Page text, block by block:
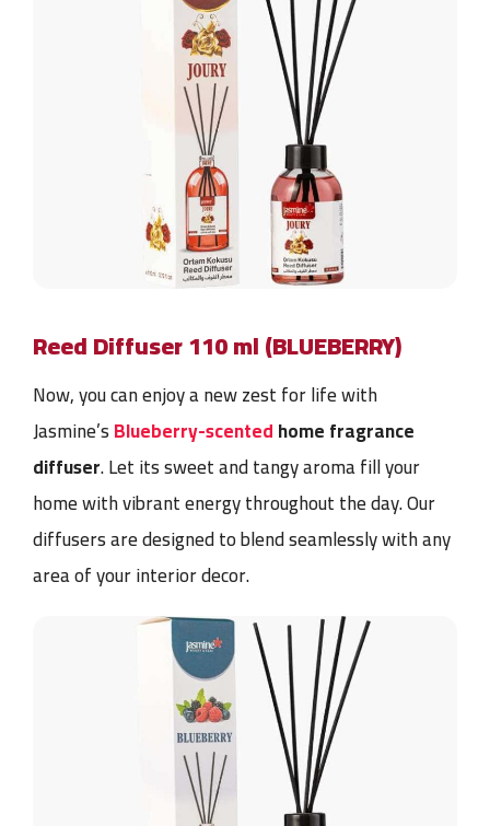
Reed Diffuser 110 ml (BLUEBERRY)
Now, you can enjoy a new zest for life with
Jasmine’sBlueberry-scentedhome fragrance
diffuser. Let its sweet and tangy aroma fill your
home with vibrant energy throughout the day. Our
diffusers are designed to blend seamlessly with any
area of your interior decor.